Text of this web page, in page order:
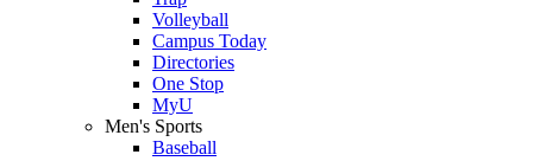
Volleyball
Campus Today
Directories
One Stop
MyU
Men's Sports
Baseball